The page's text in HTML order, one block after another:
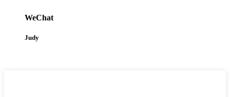
WeChat
Judy